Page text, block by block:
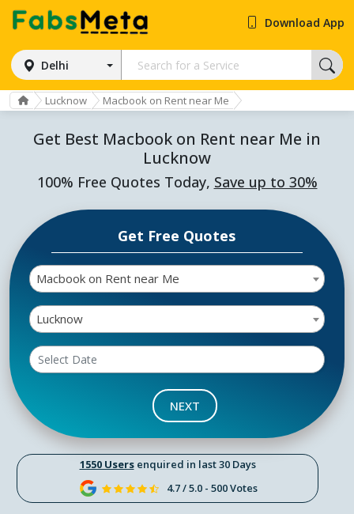
Delhi
Download App
Lucknow Macbook on Rent near Me
Get Best Macbook on Rent near Me in
Lucknow
100% Free Quotes Today, Save up to 30%
1550 Usersenquired in last 30 Days
4.7 / 5.0 - 500 Votes
Get Free Quotes
Macbook on Rent near Me
Lucknow
NEXT